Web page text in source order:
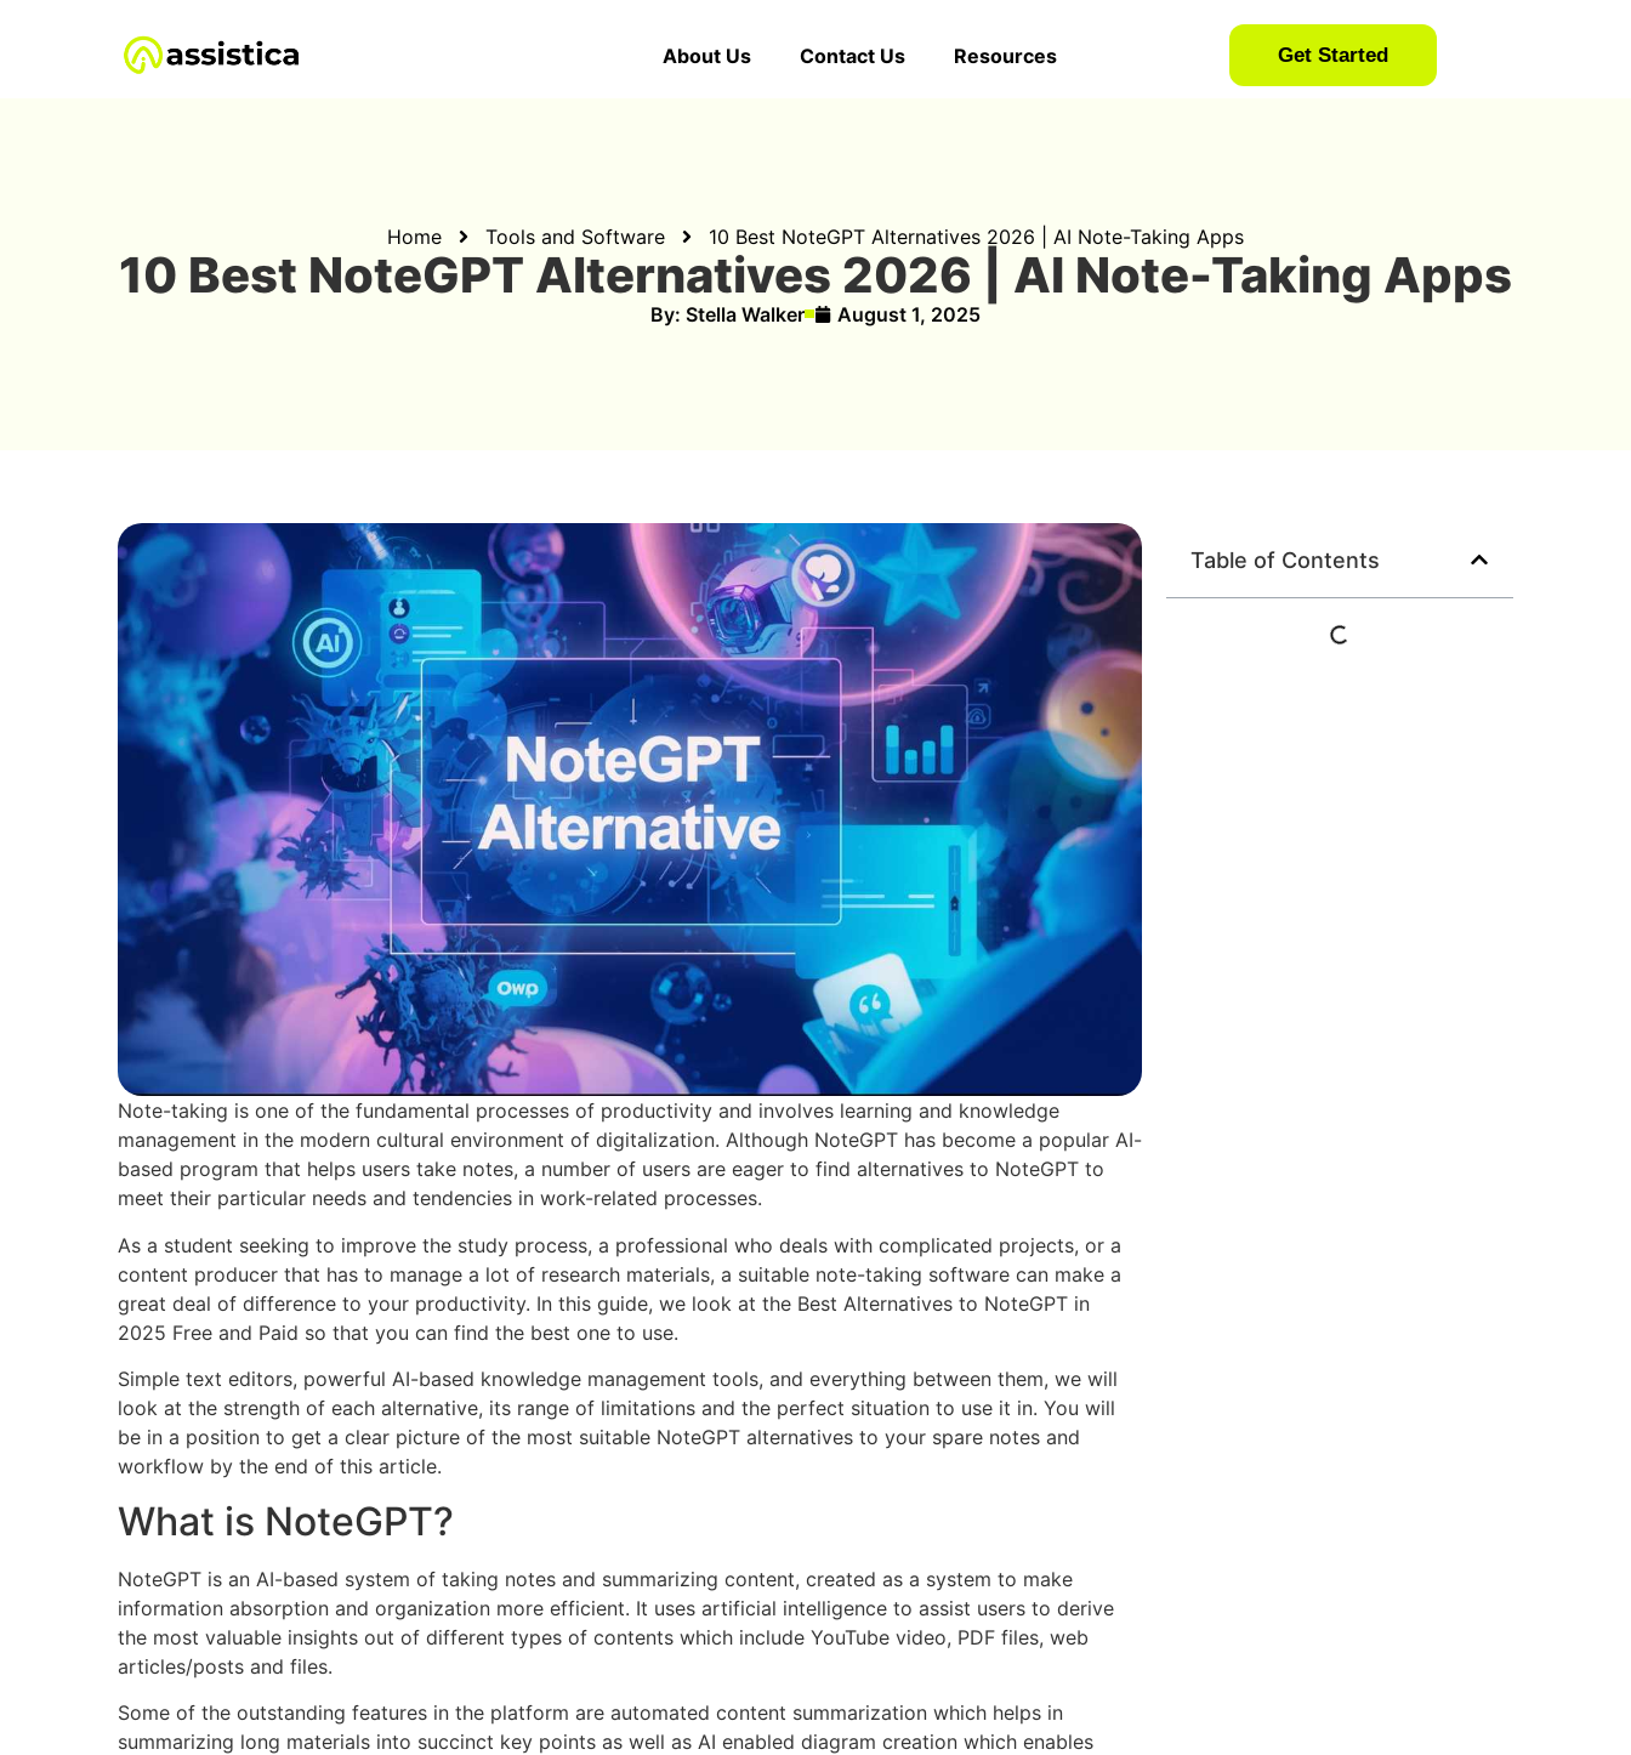
About Us Contact Us Resources Get Started
Home Tools and Software 10 Best NoteGPT Alternatives 2026 | AI Note-Taking Apps
10 Best NoteGPT Alternatives 2026 | AI Note-Taking Apps
By: Stella Walker August 1, 2025
Note-taking is one of the fundamental processes of productivity and involves learning and knowledge
management in the modern cultural environment of digitalization. Although NoteGPT has become a popular AI-
based program that helps users take notes, a number of users are eager to find alternatives to NoteGPT to
meet their particular needs and tendencies in work-related processes.
As a student seeking to improve the study process, a professional who deals with complicated projects, or a
content producer that has to manage a lot of research materials, a suitable note-taking software can make a
great deal of difference to your productivity. In this guide, we look at the Best Alternatives to NoteGPT in
2025 Free and Paid so that you can find the best one to use.
Simple text editors, powerful AI-based knowledge management tools, and everything between them, we will
look at the strength of each alternative, its range of limitations and the perfect situation to use it in. You will
be in a position to get a clear picture of the most suitable NoteGPT alternatives to your spare notes and
workflow by the end of this article.
What is NoteGPT?
NoteGPT is an AI-based system of taking notes and summarizing content, created as a system to make
information absorption and organization more efficient. It uses artificial intelligence to assist users to derive
the most valuable insights out of different types of contents which include YouTube video, PDF files, web
articles/posts and files.
Some of the outstanding features in the platform are automated content summarization which helps in
summarizing long materials into succinct key points as well as AI enabled diagram creation which enables
Table of Contents